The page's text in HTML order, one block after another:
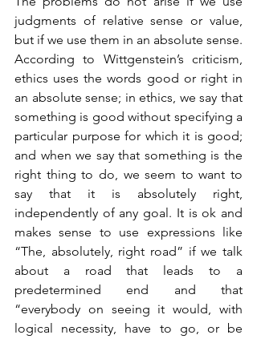
judgments of relative sense or value,
but if we use them in an absolute sense.
According to Wittgenstein’s criticism,
ethics uses the words good or right in
an absolute sense; in ethics, we say that
something is good without specifying a
particular purpose for which it is good;
and when we say that something is the
right thing to do, we seem to want to
say that it is absolutely right,
independently of any goal. It is ok and
makes sense to use expressions like
“The, absolutely, right road” if we talk
about a road that leads to a
predetermined end and that
“everybody on seeing it would, with
logical necessity, have to go, or be